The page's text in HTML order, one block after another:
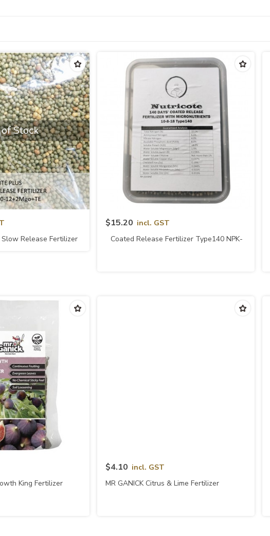
Stock
Release Fertilizer
Quick View
$15.20 incl. GST
Coated Release Fertilizer Type140 NPK-
King Fertilizer
Quick View
$4.10 incl. GST
MR GANICK Citrus & Lime Fertilizer